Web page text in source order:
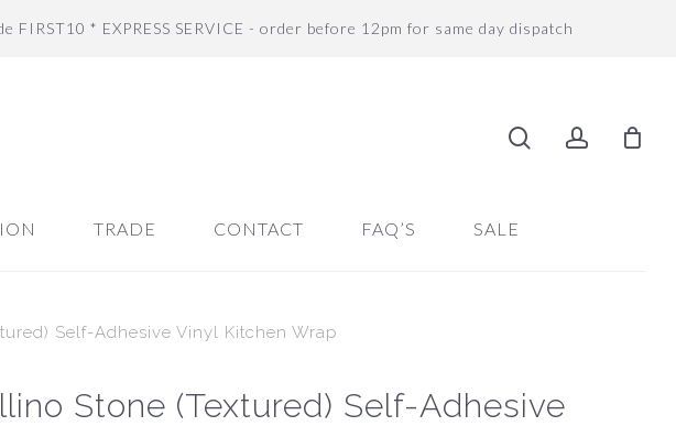
* EXPRESS SERVICE - order before 12pm for same day dispatch
TRADE CONTACT FAQ’S SALE
Self-Adhesive Vinyl Kitchen Wrap
Stone (Textured) Self-Adhesive